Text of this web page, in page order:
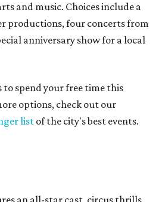
and music. Choices include a
productions, four concerts from
anniversary show for a local
to spend your free time this
options, check out our
list of the city's best events.